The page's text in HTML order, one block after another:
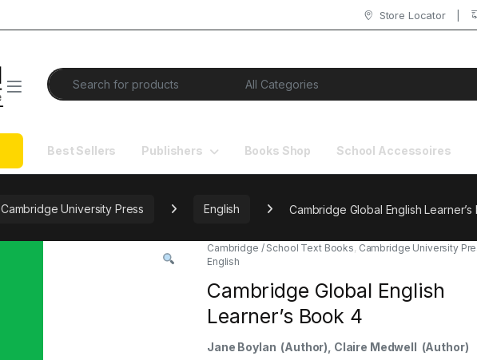
Store Locator
Search for:
Best Sellers Publishers Books Shop School Accessoires
Cambridge University Press English Cambridge Global English
Cambridge / School Text Books, Cambridge University
English
Cambridge Global English
Learner’s Book 4
Jane Boylan (Author) , Claire Medwell (Author)